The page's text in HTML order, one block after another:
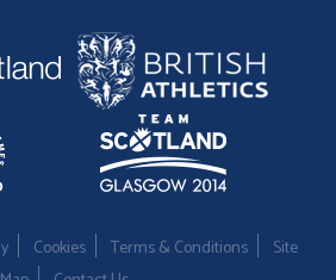
Cookies Terms & Conditions
Site